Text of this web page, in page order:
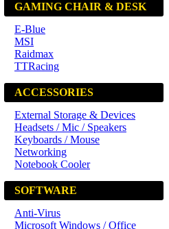
GAMING CHAIR & DESK
E-Blue
MSI
Raidmax
TTRacing
ACCESSORIES
External Storage & Devices
Headsets / Mic / Speakers
Keyboards / Mouse
Networking
Notebook Cooler
SOFTWARE
Anti-Virus
Microsoft Windows / Office